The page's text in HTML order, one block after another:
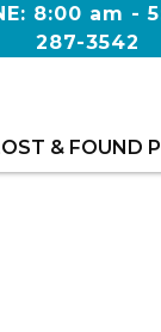
8:00 am -
287-3542
& FOUND